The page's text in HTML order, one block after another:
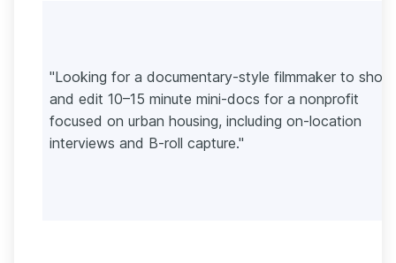
"Looking for a documentary-style filmmaker to shoot
and edit 10–15 minute mini-docs for a nonprofit
focused on urban housing, including on-location
interviews and B-roll capture."